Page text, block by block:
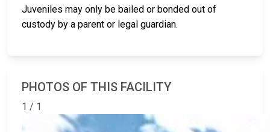
Juveniles may only be bailed or bonded out of
custody by a parent or legal guardian.
PHOTOS OF THIS FACILITY
1 / 1